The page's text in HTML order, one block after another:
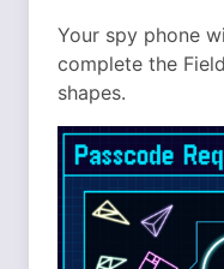
Your spy phone
complete the
shapes.